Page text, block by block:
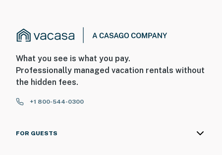
What you see is what you pay.
Professionally managed vacation rentals without
the hidden fees.
+1 800-544-0300
FOR GUESTS